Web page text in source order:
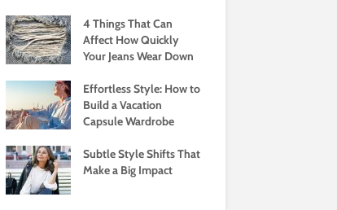
4 Things That Can
Affect How Quickly
Your Jeans Wear Down
Effortless Style: How to
Build a Vacation
Capsule Wardrobe
Subtle Style Shifts That
Make a Big Impact